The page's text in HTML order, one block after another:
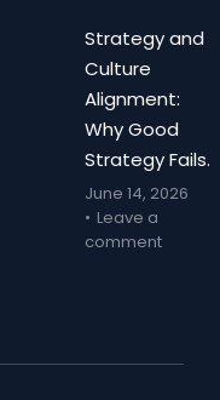
Strategy and
Culture
Alignment:
Why Good
Strategy Fails.
June 14, 2026
Leave a
comment